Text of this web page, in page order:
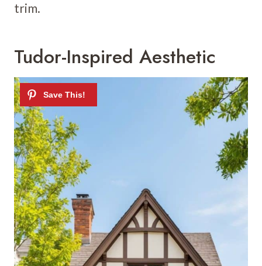
trim.
Tudor-Inspired Aesthetic